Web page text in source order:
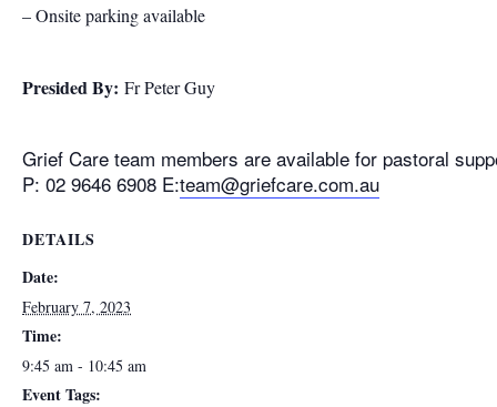
– Onsite parking available
Presided By: Fr Peter Guy
Grief Care team members are available for pastoral
P: 02 9646 6908 E:team@griefcare.com.au
DETAILS
Date:
February 7, 2023
Time:
9:45 am - 10:45 am
Event Tags: